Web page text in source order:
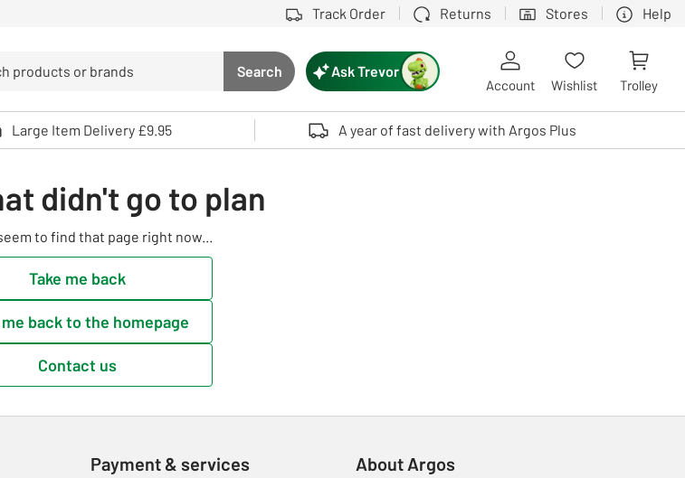
Track Order Returns Stores Help
Search button
Search
down arrows to review and enter to select. Touch device users, explore by touch or with swipe gestures.
Ask Trevor
Account Wishlist Trolley
Large Item Delivery £9.95 A year of fast delivery with Argos Plus
didn't go to plan
to find that page right now...
Take me back
me back to the homepage
Contact us
Payment & services About Argos